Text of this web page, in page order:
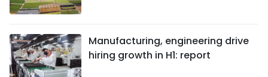
Manufacturing, engineering drive
hiring growth in H1: report